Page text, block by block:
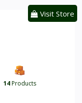
14Products
Visit Store